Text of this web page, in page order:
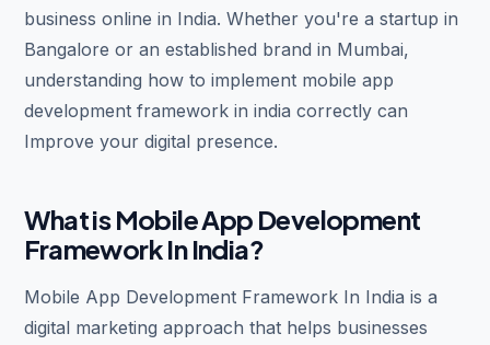
business online in India. Whether you're a startup in
Bangalore or an established brand in Mumbai,
understanding how to implement mobile app
development framework in india correctly can
Improve your digital presence.
What is Mobile App Development
Framework In India?
Mobile App Development Framework In India is a
digital marketing approach that helps businesses